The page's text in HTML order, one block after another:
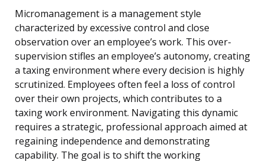
Micromanagement is a management style
characterized by excessive control and close
observation over an employee’s work. This over-
supervision stifles an employee’s autonomy, creating
a taxing environment where every decision is highly
scrutinized. Employees often feel a loss of control
over their own projects, which contributes to a
taxing work environment. Navigating this dynamic
requires a strategic, professional approach aimed at
regaining independence and demonstrating
capability. The goal is to shift the working